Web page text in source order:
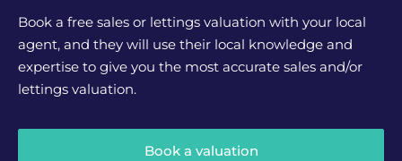
Book a free sales or lettings valuation with your local
agent, and they will use their local knowledge and
expertise to give you the most accurate sales and/or
lettings valuation.
Book a valuation